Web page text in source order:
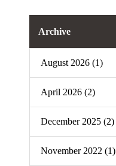
Archive
August 2026 (1)
April 2026 (2)
December 2025 (2)
November 2022 (1)